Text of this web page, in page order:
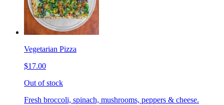
Vegetarian Pizza
$17.00
Out of stock
Fresh broccoli, spinach, mushrooms, peppers & cheese.